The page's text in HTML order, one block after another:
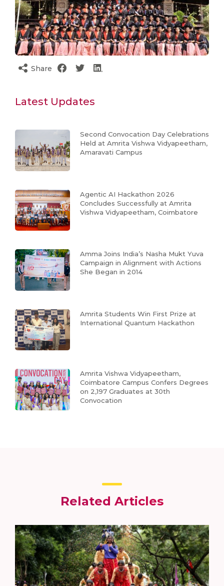
Share
Latest Updates
Second Convocation Day Celebrations
Held at Amrita Vishwa Vidyapeetham,
Amaravati Campus
Agentic AI Hackathon 2026
Concludes Successfully at Amrita
Vishwa Vidyapeetham, Coimbatore
Amma Joins India’s Nasha Mukt Yuva
Campaign in Alignment with Actions
She Began in 2014
Amrita Students Win First Prize at
International Quantum Hackathon
Amrita Vishwa Vidyapeetham,
Coimbatore Campus Confers Degrees
on 2,197 Graduates at 30th
Convocation
Related Articles